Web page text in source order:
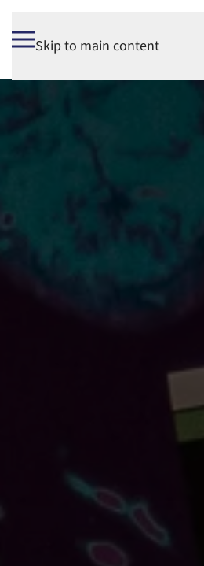
Skip to main content